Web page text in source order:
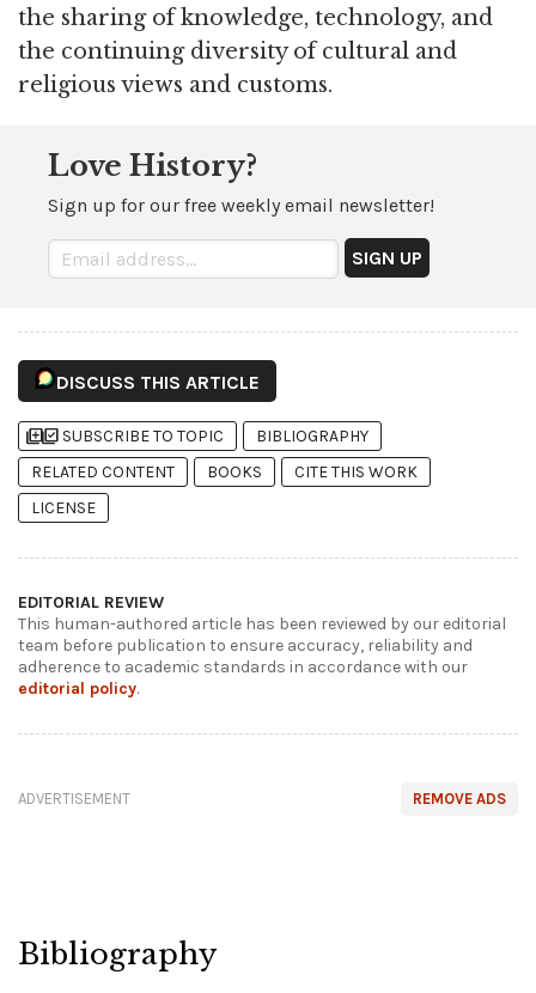
the sharing of knowledge, technology, and
the continuing diversity of cultural and
religious views and customs.
Love History?
Sign up for our free weekly email newsletter!
DISCUSS THIS ARTICLE
library_addlibrary_add_check SUBSCRIBE TO TOPIC
BIBLIOGRAPHY
RELATED CONTENT
BOOKS
CITE THIS WORK
LICENSE
EDITORIAL REVIEW
This human-authored article has been reviewed by our editorial
team before publication to ensure accuracy, reliability and
adherence to academic standards in accordance with our
editorial policy.
REMOVE ADS
ADVERTISEMENT
Bibliography